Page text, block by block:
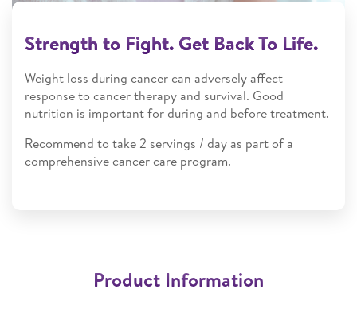
Strength to Fight. Get Back To Life.​
Weight loss during cancer can adversely affect
response to cancer therapy and survival. Good
nutrition is important for during and before treatment.​
Recommend to take 2 servings / day as part of a
comprehensive cancer care program.
Product Information